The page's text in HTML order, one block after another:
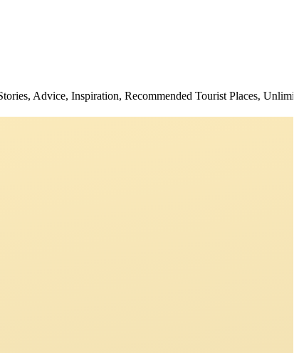
Inspiration, Recommended Tourist Places, Unlimited